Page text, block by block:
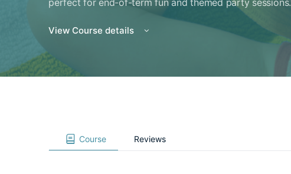
perfect for end-of-term fun and themed party sessions.
View Course details
Course Reviews